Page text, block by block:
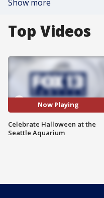
Show more
Top Videos
Now Playing
Celebrate Halloween at the
Seattle Aquarium